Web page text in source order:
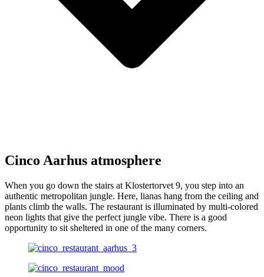
Cinco Aarhus atmosphere
When you go down the stairs at Klostertorvet 9, you step into an
authentic metropolitan jungle. Here, lianas hang from the ceiling and
plants climb the walls. The restaurant is illuminated by multi-colored
neon lights that give the perfect jungle vibe. There is a good
opportunity to sit sheltered in one of the many corners.